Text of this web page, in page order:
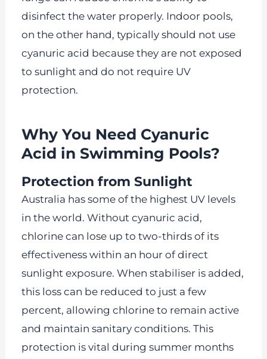
disinfect the water properly. Indoor pools,
on the other hand, typically should not use
cyanuric acid because they are not exposed
to sunlight and do not require UV
protection.
Why You Need Cyanuric
Acid in Swimming Pools?
Protection from Sunlight
Australia has some of the highest UV levels
in the world. Without cyanuric acid,
chlorine can lose up to two-thirds of its
effectiveness within an hour of direct
sunlight exposure. When stabiliser is added,
this loss can be reduced to just a few
percent, allowing chlorine to remain active
and maintain sanitary conditions. This
protection is vital during summer months